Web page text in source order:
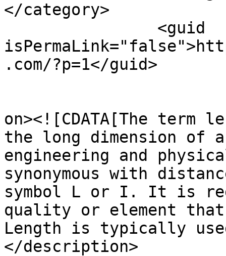
</category>
.com/?p=1</guid>
on><![CDATA[The
the long dimension
engineering and
synonymous with
symbol L or I. It is
quality or element
Length is typically
</description>